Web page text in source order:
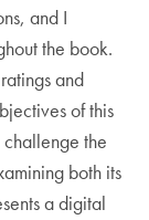
and I
the book.
and
of this
the
both its
a digital